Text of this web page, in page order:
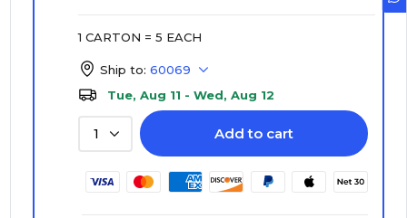
1 CARTON = 5 EACH
Ship to: 60069
Tue, Aug 11 - Wed, Aug 12
1 Add to cart